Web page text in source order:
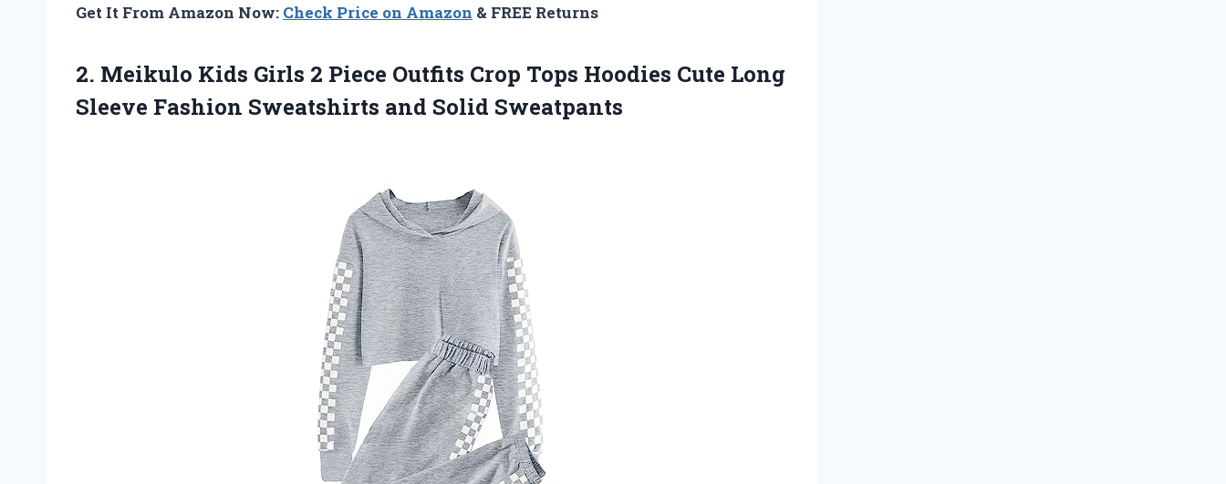
Get It From Amazon Now: Check Price on Amazon & FREE Returns
2. Meikulo Kids Girls 2 Piece Outfits Crop Tops Hoodies Cute Long
Sleeve Fashion Sweatshirts and Solid Sweatpants